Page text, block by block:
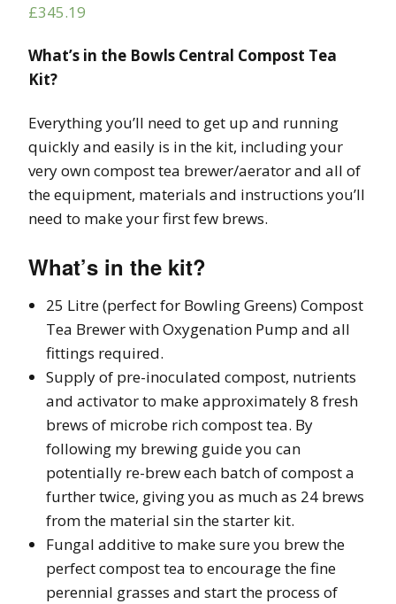
based on
£345.19
What’s in the Bowls Central Compost Tea
Kit?
Everything you’ll need to get up and running
quickly and easily is in the kit, including your
very own compost tea brewer/aerator and all of
the equipment, materials and instructions you’ll
need to make your first few brews.
What’s in the kit?
25 Litre (perfect for Bowling Greens) Compost
Tea Brewer with Oxygenation Pump and all
fittings required.
Supply of pre-inoculated compost, nutrients
and activator to make approximately 8 fresh
brews of microbe rich compost tea. By
following my brewing guide you can
potentially re-brew each batch of compost a
further twice, giving you as much as 24 brews
from the material sin the starter kit.
Fungal additive to make sure you brew the
perfect compost tea to encourage the fine
perennial grasses and start the process of